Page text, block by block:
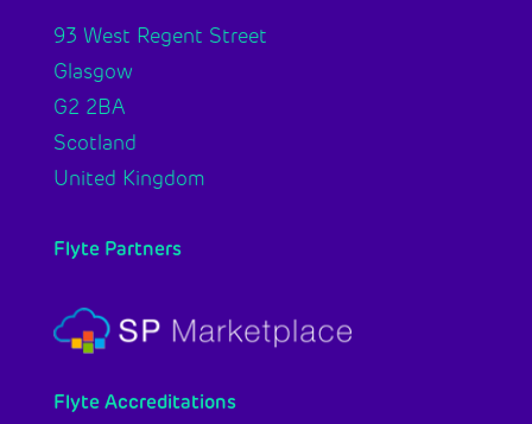
93 West Regent Street
Glasgow
G2 2BA
Scotland
United Kingdom
Flyte Partners
Flyte Accreditations